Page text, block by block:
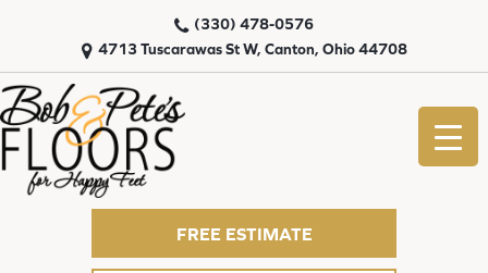
4713 Tuscarawas St W, Canton, Ohio 44708
(330) 478-0576
FREE ESTIMATE